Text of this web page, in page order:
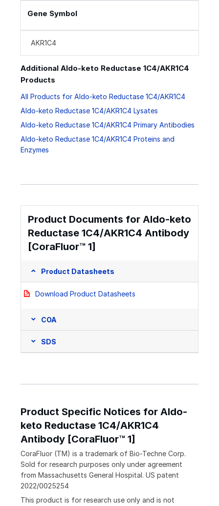
Gene Symbol
AKR1C4
Additional Aldo-keto Reductase 1C4/AKR1C4
Products
All Products for Aldo-keto Reductase 1C4/AKR1C4
Aldo-keto Reductase 1C4/AKR1C4 Lysates
Aldo-keto Reductase 1C4/AKR1C4 Primary Antibodies
Aldo-keto Reductase 1C4/AKR1C4 Proteins and
Enzymes
Product Documents for Aldo-keto
Reductase 1C4/AKR1C4 Antibody
[CoraFluor™ 1]
Product Datasheets
Download Product Datasheets
COA
SDS
Product Specific Notices for Aldo-
keto Reductase 1C4/AKR1C4
Antibody [CoraFluor™ 1]
CoraFluor (TM) is a trademark of Bio-Techne Corp.
Sold for research purposes only under agreement
from Massachusetts General Hospital. US patent
2022/0025254
This product is for research use only and is not